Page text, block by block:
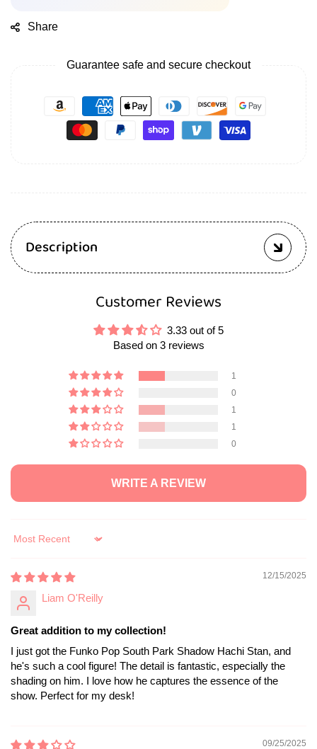
Share
Guarantee safe and secure checkout
Description
Customer Reviews
3.33 out of 5
Based on 3 reviews
1
0
1
1
0
WRITE A REVIEW
Sort by
12/15/2025
Liam O'Reilly
Great addition to my collection!
I just got the Funko Pop South Park Shadow Hachi Stan, and
he's such a cool figure! The detail is fantastic, especially the
shading on him. I love how he captures the essence of the
show. Perfect for my desk!
09/25/2025